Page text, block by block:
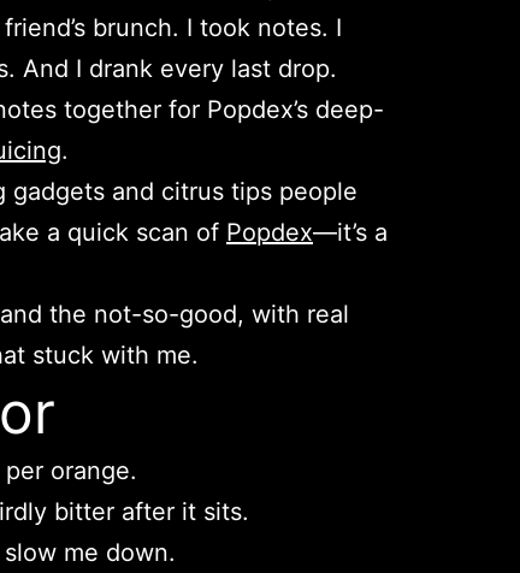
brunch. I took notes. I
And I drank every last drop.
together for Popdex’s deep-
.
and citrus tips people
a quick scan of Popdex—it’s a
the not-so-good, with real
stuck with me.
orange.
bitter after it sits.
me down.